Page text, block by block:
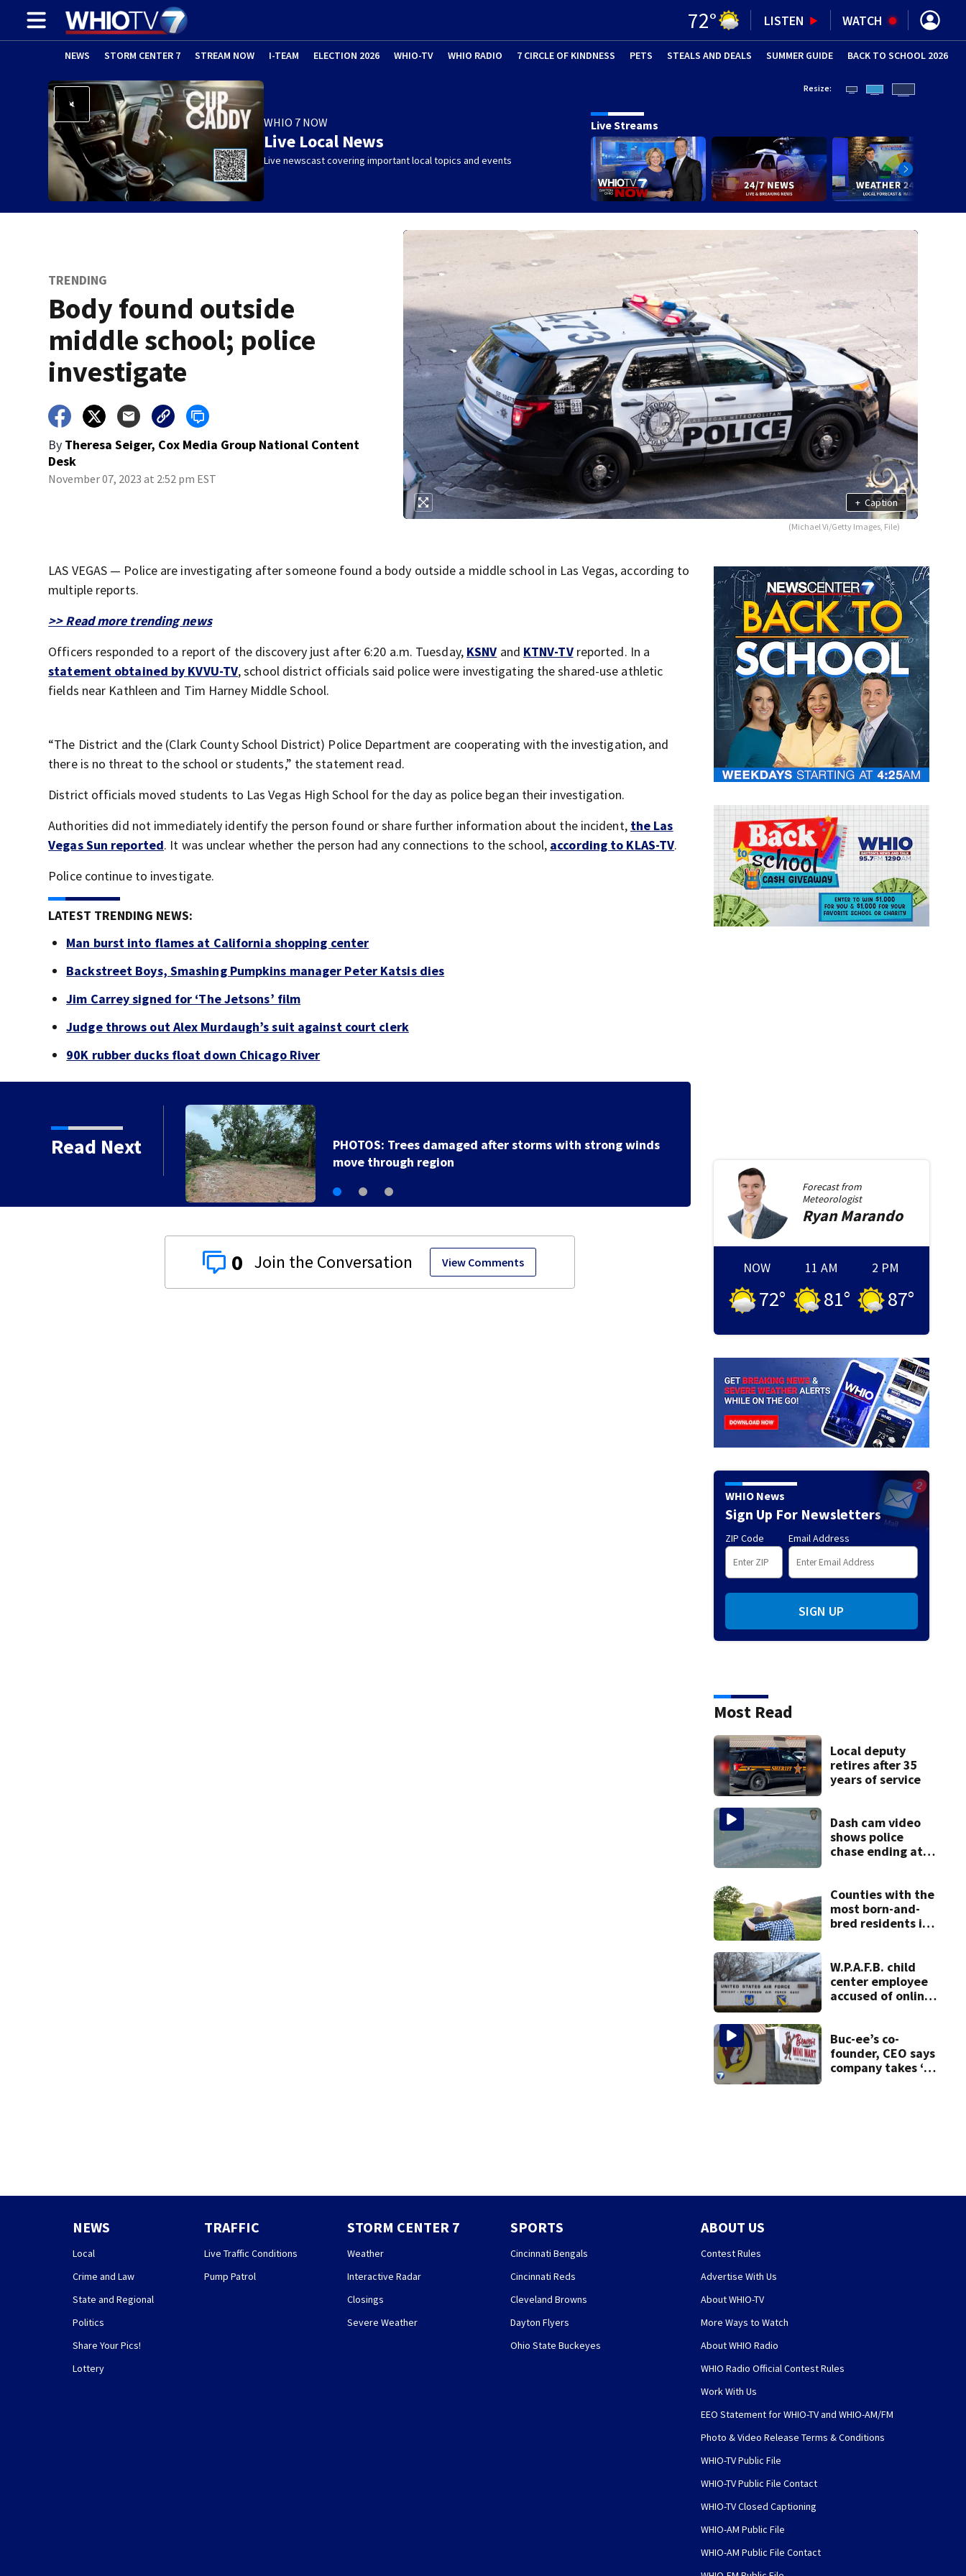
72° LISTEN WATCH
NEWS STORM CENTER 7 STREAM NOW I-TEAM ELECTION 2026 WHIO-TV WHIO RADIO 7 CIRCLE OF KINDNESS PETS (OPENS IN NEW WINDOW)
STEALS AND DEALS SUMMER GUIDE (OPENS IN
BACK TO SCHOOL 2026
WHIO 7 NOW
Live Local News
Live newscast covering important local topics and events
Resize:
Live Streams
TRENDING
Body found outside
middle school; police
investigate
By Theresa Seiger, Cox Media Group National Content
Desk
November 07, 2023 at 2:52 pm EST
+ Caption
(Michael Vi/Getty Images, File)
LAS VEGAS — Police are investigating after someone found a body outside a middle school in Las Vegas, according to
multiple reports.
>> Read more trending news
Officers responded to a report of the discovery just after 6:20 a.m. Tuesday, KSNV and KTNV-TVreported. In a
statement obtained by KVVU-TV, school district officials said police were investigating the shared-use athletic
fields near Kathleen and Tim Harney Middle School.
“The District and the (Clark County School District) Police Department are cooperating with the investigation, and
there is no threat to the school or students,” the statement read.
District officials moved students to Las Vegas High School for the day as police began their investigation.
Authorities did not immediately identify the person found or share further information about the incident, the Las
Vegas Sun reported. It was unclear whether the person had any connections to the school, according to KLAS-TV.
Police continue to investigate.
LATEST TRENDING NEWS:
Man burst into flames at California shopping center
Backstreet Boys, Smashing Pumpkins manager Peter Katsis dies
Jim Carrey signed for ‘The Jetsons’ film
Judge throws out Alex Murdaugh’s suit against court clerk
90K rubber ducks float down Chicago River
Read Next
with strong winds
0 View Comments
Forecast from
Meteorologist
RyanMarando
NOW
72°
11 AM
81°
2 PM
87°
WHIO News
Sign Up For Newsletters
ZIP Code Email Address
SIGN UP
Most Read
Local deputy
retires after 35
years of service
Dash cam video
shows police
chase ending at
practice
Counties with the
most born-and-
bred residents in
W.P.A.F.B. child
center employee
accused of online
Buc-ee’s co-
founder, CEO says
company takes ‘no
NEWS
Local
Crime and Law
State and Regional
Politics
Share Your Pics!
Lottery
TRAFFIC
Live Traffic Conditions
Pump Patrol
STORM CENTER 7
Weather
Interactive Radar
Closings
Severe Weather
SPORTS
Cincinnati Bengals
Cincinnati Reds
Cleveland Browns
Dayton Flyers
Ohio State Buckeyes
ABOUT US
Contest Rules
Advertise With Us
About WHIO-TV
More Ways to Watch
About WHIO Radio
WHIO Radio Official Contest Rules
Work With Us
EEO Statement for WHIO-TV and WHIO-AM/FM
Photo & Video Release Terms & Conditions
WHIO-TV Public File
WHIO-TV Public File Contact
WHIO-TV Closed Captioning
WHIO-AM Public File
WHIO-AM Public File Contact